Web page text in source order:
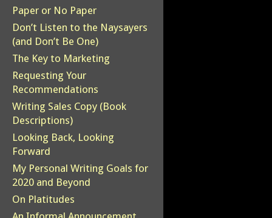
Paper or No Paper
Don’t Listen to the Naysayers
(and Don’t Be One)
The Key to Marketing
Requesting Your
Recommendations
Writing Sales Copy (Book
Descriptions)
Looking Back, Looking
Forward
My Personal Writing Goals for
2020 and Beyond
On Platitudes